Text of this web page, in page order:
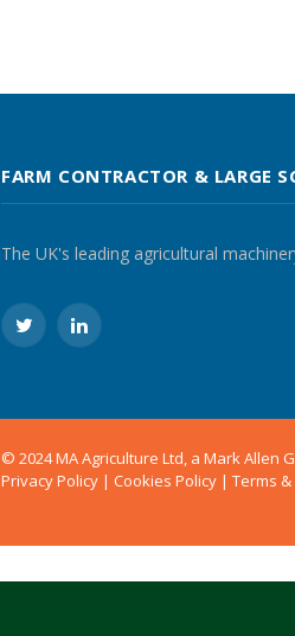
FARM CONTRACTOR & LARGE
The UK's leading agricultural
TwitterLinkedIn
© 2024 MA Agriculture Ltd, a Mark Allen
Privacy Policy | Cookies Policy | Terms